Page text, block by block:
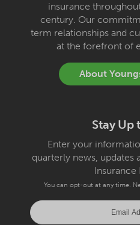
insurance
century. Our
term relationships and
at the forefront of
About
Stay Up
Enter your
quarterly news, updates
Insurance
You can opt-out at any time.